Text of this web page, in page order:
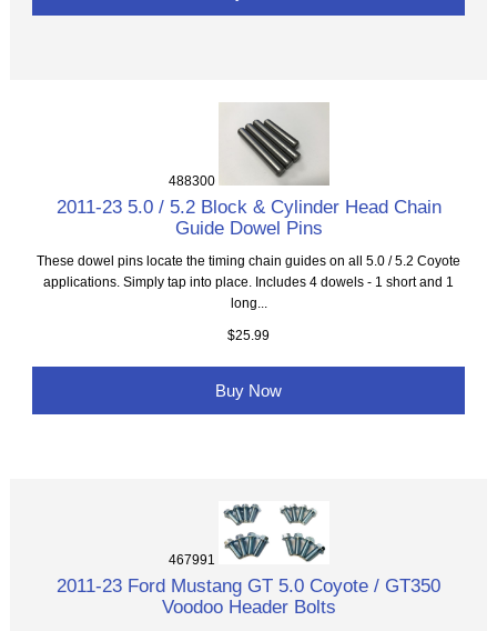
488300
2011-23 5.0 / 5.2 Block & Cylinder Head Chain
Guide Dowel Pins
These dowel pins locate the timing chain guides on all 5.0 / 5.2 Coyote
applications. Simply tap into place. Includes 4 dowels - 1 short and 1
long...
$25.99
Buy Now
467991
2011-23 Ford Mustang GT 5.0 Coyote / GT350
Voodoo Header Bolts